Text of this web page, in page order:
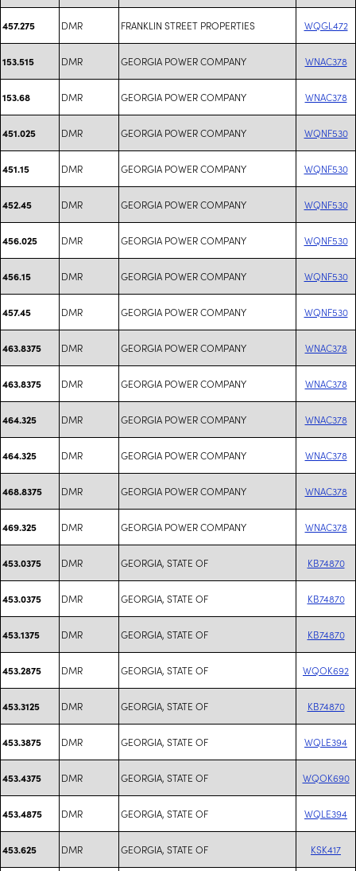
457.275 DMR FRANKLIN STREET PROPERTIES WQGL472
153.515 DMR GEORGIA POWER COMPANY WNAC378
153.68 DMR GEORGIA POWER COMPANY WNAC378
451.025 DMR GEORGIA POWER COMPANY WQNF530
451.15 DMR GEORGIA POWER COMPANY WQNF530
452.45 DMR GEORGIA POWER COMPANY WQNF530
456.025 DMR GEORGIA POWER COMPANY WQNF530
456.15 DMR GEORGIA POWER COMPANY WQNF530
457.45 DMR GEORGIA POWER COMPANY WQNF530
463.8375 DMR GEORGIA POWER COMPANY WNAC378
463.8375 DMR GEORGIA POWER COMPANY WNAC378
464.325 DMR GEORGIA POWER COMPANY WNAC378
464.325 DMR GEORGIA POWER COMPANY WNAC378
468.8375 DMR GEORGIA POWER COMPANY WNAC378
469.325 DMR GEORGIA POWER COMPANY WNAC378
453.0375 DMR GEORGIA, STATE OF KB74870
453.0375 DMR GEORGIA, STATE OF KB74870
453.1375 DMR GEORGIA, STATE OF KB74870
453.2875 DMR GEORGIA, STATE OF WQOK692
453.3125 DMR GEORGIA, STATE OF KB74870
453.3875 DMR GEORGIA, STATE OF WQLE394
453.4375 DMR GEORGIA, STATE OF WQOK690
453.4875 DMR GEORGIA, STATE OF WQLE394
453.625 DMR GEORGIA, STATE OF KSK417